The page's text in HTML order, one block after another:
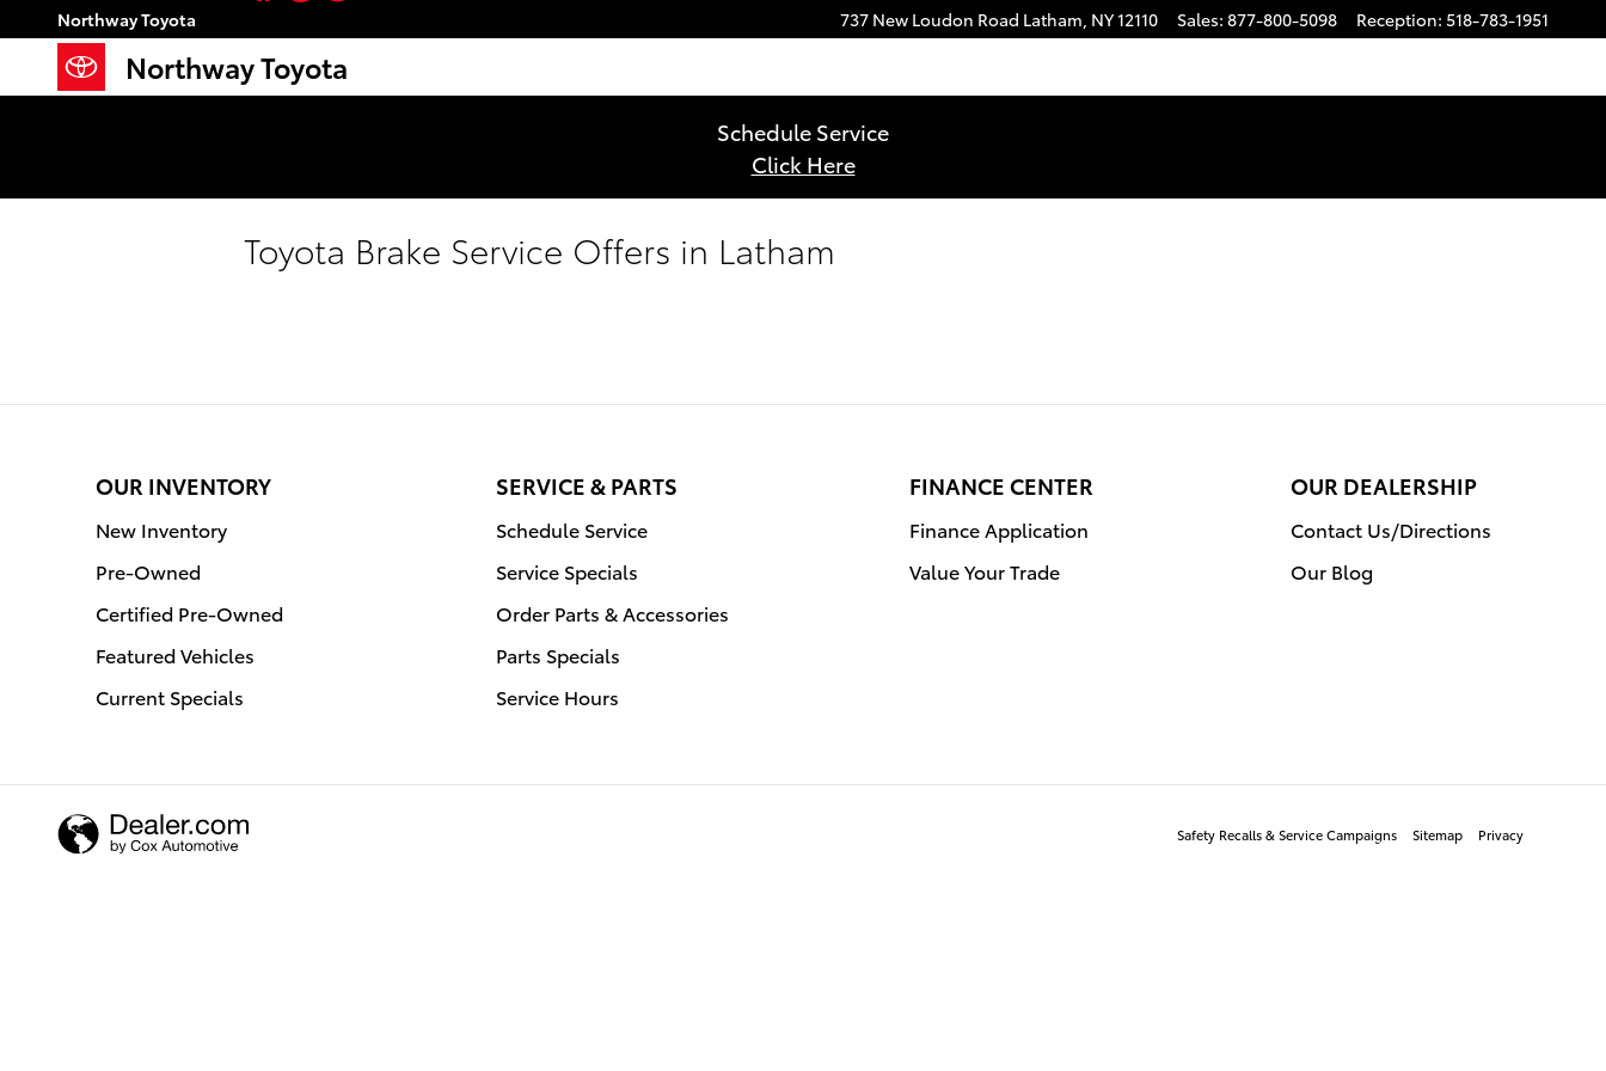
Skip to main content
Northway Toyota 737 New Loudon Road Latham, NY12110 Sales: 877-800-5098 Reception: 518-783-1951
Northway Toyota
Schedule Service
Click Here
Toyota Brake Service Offers in Latham
OUR INVENTORY
New Inventory
Pre-Owned
Certified Pre-Owned
Featured Vehicles
Current Specials
SERVICE & PARTS
Schedule Service
Service Specials
Order Parts & Accessories
Parts Specials
Service Hours
FINANCE CENTER
Finance Application
Value Your Trade
OUR DEALERSHIP
Contact Us/Directions
Our Blog
Safety Recalls & Service Campaigns Sitemap Privacy